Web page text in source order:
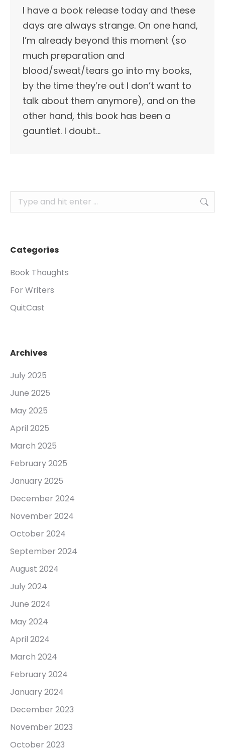
I have a book release today and these
days are always strange. On one hand,
I’m already beyond this moment (so
much preparation and
blood/sweat/tears go into my books,
by the time they’re out I don’t want to
talk about them anymore), and on the
other hand, this book has been a
gauntlet. I doubt…
Search:
Categories
Book Thoughts
For Writers
QuitCast
Archives
July 2025
June 2025
May 2025
April 2025
March 2025
February 2025
January 2025
December 2024
November 2024
October 2024
September 2024
August 2024
July 2024
June 2024
May 2024
April 2024
March 2024
February 2024
January 2024
December 2023
November 2023
October 2023